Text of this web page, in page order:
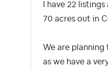
I have 22
70 acres out in
We are
as we have a